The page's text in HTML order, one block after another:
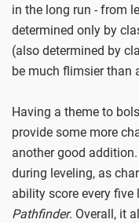
in the long run - from
determined only by
(also determined by
be much flimsier than
Having a theme to
provide some more
another good
during leveling, as
ability score every
Pathfinder. Overall, it